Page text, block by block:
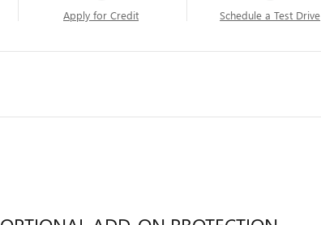
Apply for Credit Schedule a Test Drive